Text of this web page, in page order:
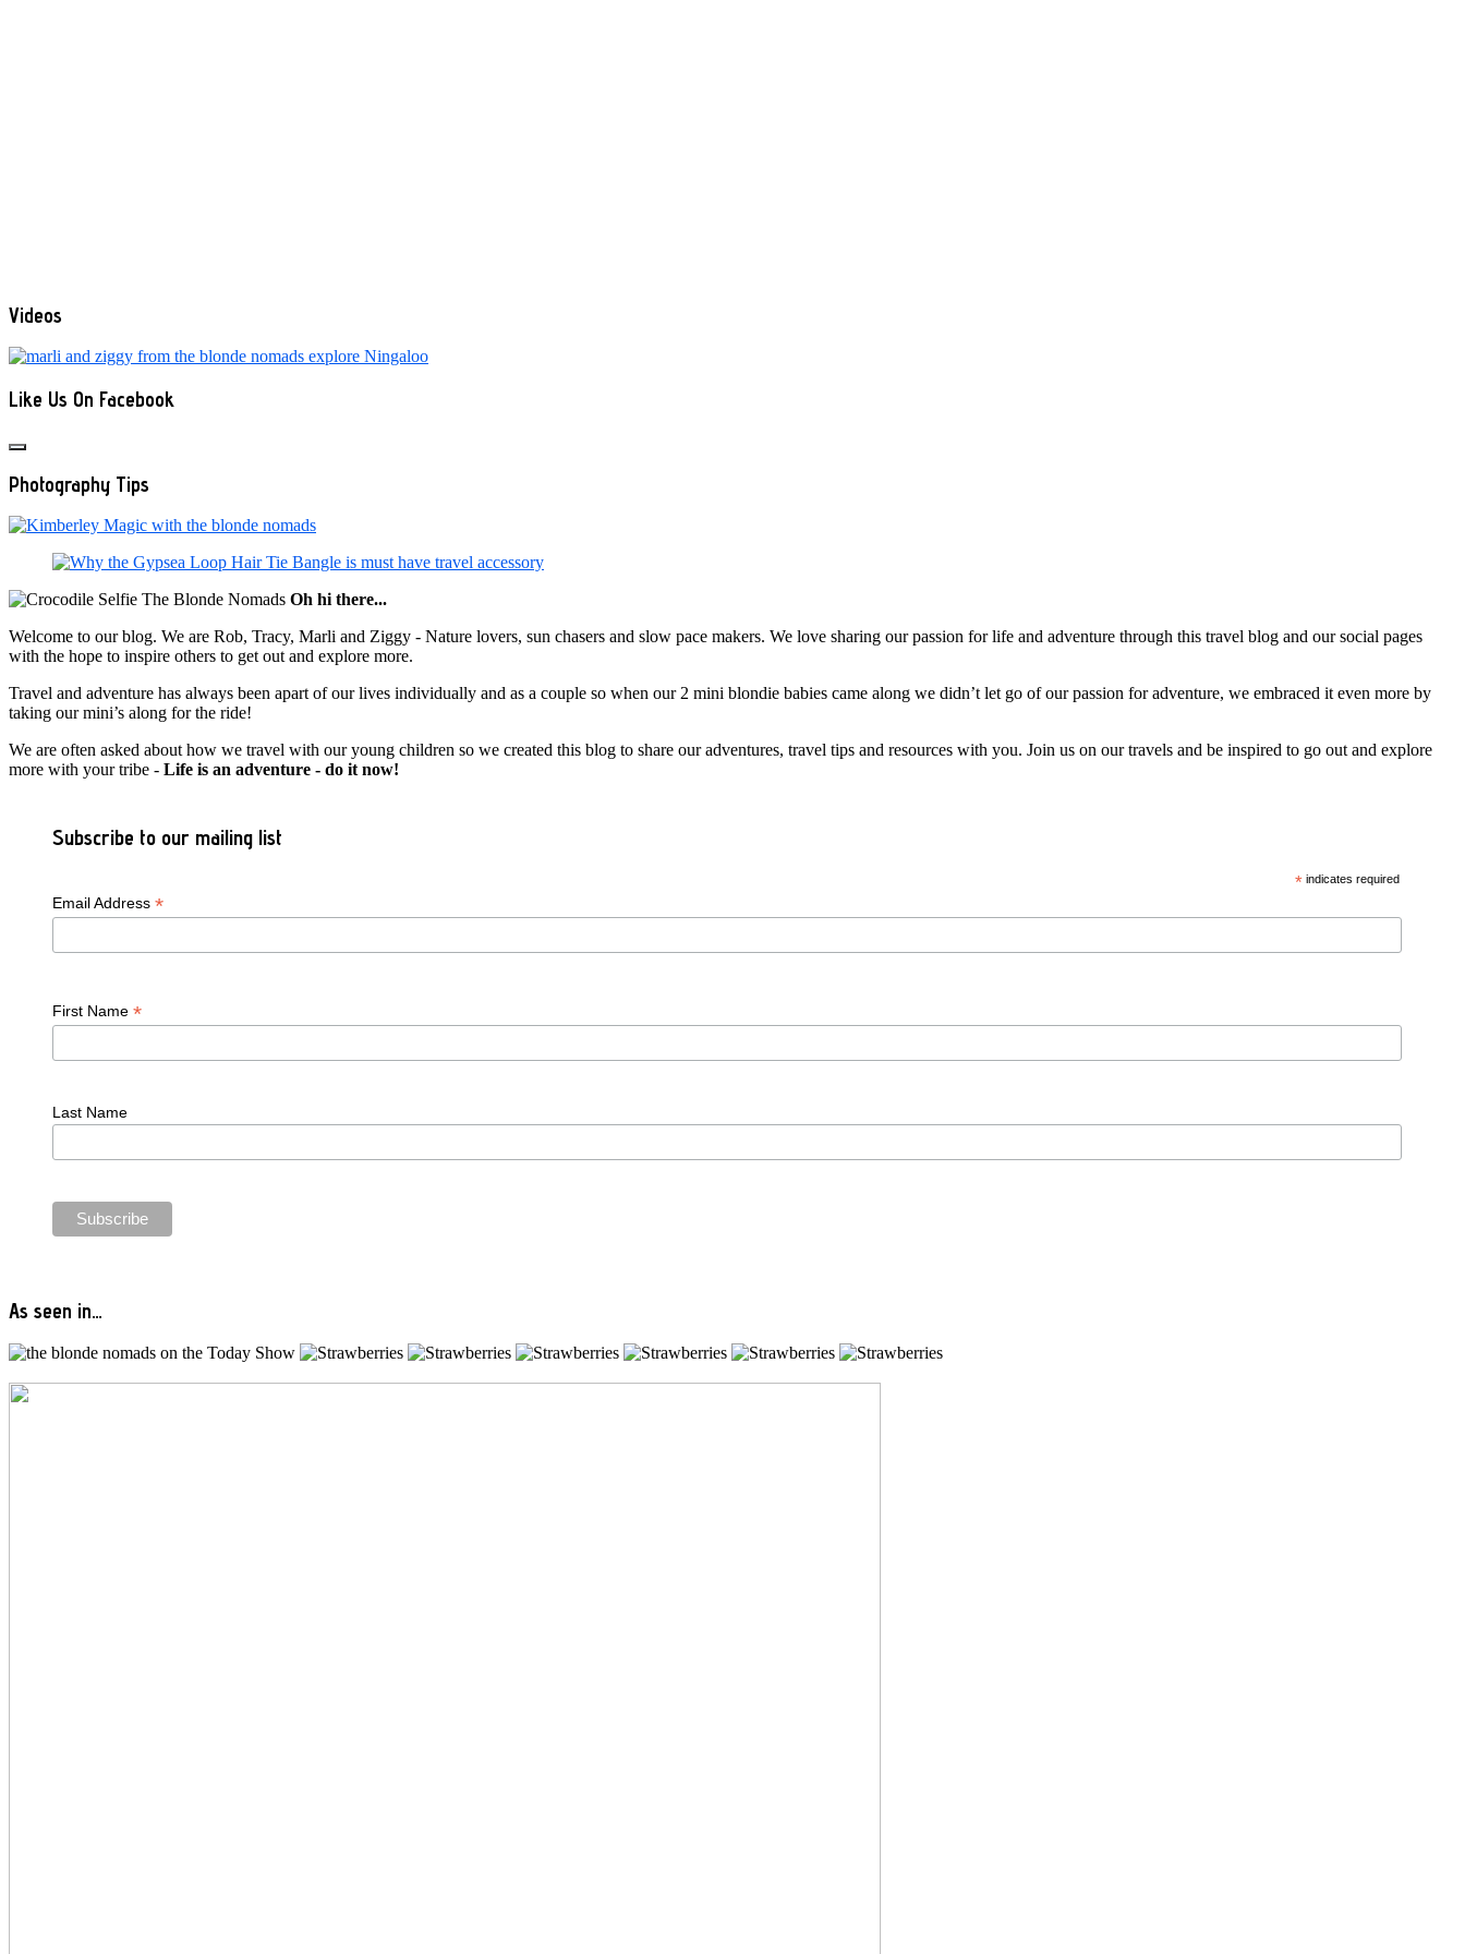
Videos
Like Us On Facebook
Photography Tips
Oh hi there...
Welcome to our blog. We are Rob, Tracy, Marli and Ziggy - Nature lovers, sun chasers and slow pace makers. We love sharing our passion for life and adventure through this travel blog and our social pages
with the hope to inspire others to get out and explore more.
Travel and adventure has always been apart of our lives individually and as a couple so when our 2 mini blondie babies came along we didn’t let go of our passion for adventure, we embraced it even more by
taking our mini’s along for the ride!
We are often asked about how we travel with our young children so we created this blog to share our adventures, travel tips and resources with you. Join us on our travels and be inspired to go out and explore
more with your tribe - Life is an adventure - do it now!
Subscribe to our mailing list
* indicates required
Email Address *
First Name *
Last Name
As seen in…